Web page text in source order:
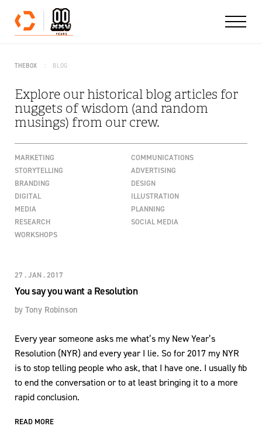
Skip to content
THEBOX BLOG
Explore our historical blog articles for
nuggets of wisdom (and random
musings) from our crew.
MARKETING
COMMUNICATIONS
STORYTELLING
ADVERTISING
BRANDING
DESIGN
DIGITAL
ILLUSTRATION
MEDIA
PLANNING
RESEARCH
SOCIAL MEDIA
WORKSHOPS
27 . JAN . 2017
You say you want a Resolution
by Tony Robinson
Every year someone asks me what’s my New Year’s
Resolution (NYR) and every year I lie. So for 2017 my NYR
is to stop telling people who ask, that I have one. I usually fib
to end the conversation or to at least bringing it to a more
rapid conclusion.
READ MORE